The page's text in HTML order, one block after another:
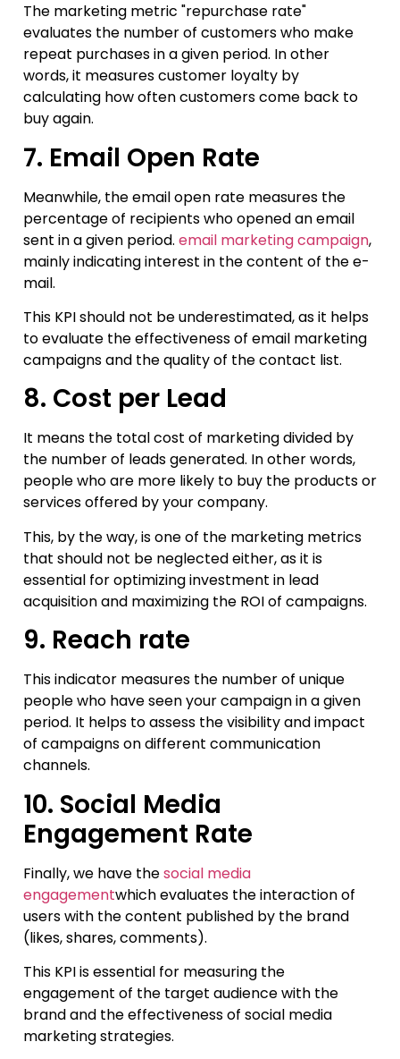
The marketing metric "repurchase rate"
evaluates the number of customers who make
repeat purchases in a given period. In other
words, it measures customer loyalty by
calculating how often customers come back to
buy again.
7. Email Open Rate
Meanwhile, the email open rate measures the
percentage of recipients who opened an email
sent in a given period. email marketing campaign,
mainly indicating interest in the content of the e-
mail.
This KPI should not be underestimated, as it helps
to evaluate the effectiveness of email marketing
campaigns and the quality of the contact list.
8. Cost per Lead
It means the total cost of marketing divided by
the number of leads generated. In other words,
people who are more likely to buy the products or
services offered by your company.
This, by the way, is one of the marketing metrics
that should not be neglected either, as it is
essential for optimizing investment in lead
acquisition and maximizing the ROI of campaigns.
9. Reach rate
This indicator measures the number of unique
people who have seen your campaign in a given
period. It helps to assess the visibility and impact
of campaigns on different communication
channels.
10. Social Media
Engagement Rate
Finally, we have thesocial media
engagementwhich evaluates the interaction of
users with the content published by the brand
(likes, shares, comments).
This KPI is essential for measuring the
engagement of the target audience with the
brand and the effectiveness of social media
marketing strategies.